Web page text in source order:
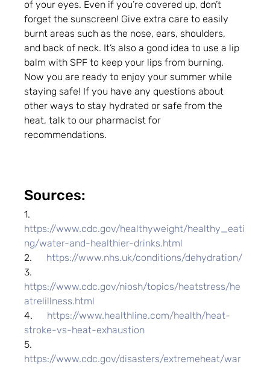
of your eyes. Even if you’re covered up, don’t
forget the sunscreen! Give extra care to easily
burnt areas such as the nose, ears, shoulders,
and back of neck. It’s also a good idea to use a lip
balm with SPF to keep your lips from burning.
Now you are ready to enjoy your summer while
staying safe! If you have any questions about
other ways to stay hydrated or safe from the
heat, talk to our pharmacist for
recommendations.
Sources:
1.
https://www.cdc.gov/healthyweight/healthy_eati
ng/water-and-healthier-drinks.html
2. https://www.nhs.uk/conditions/dehydration/
3.
https://www.cdc.gov/niosh/topics/heatstress/he
atrelillness.html
4. https://www.healthline.com/health/heat-
stroke-vs-heat-exhaustion
5.
https://www.cdc.gov/disasters/extremeheat/war